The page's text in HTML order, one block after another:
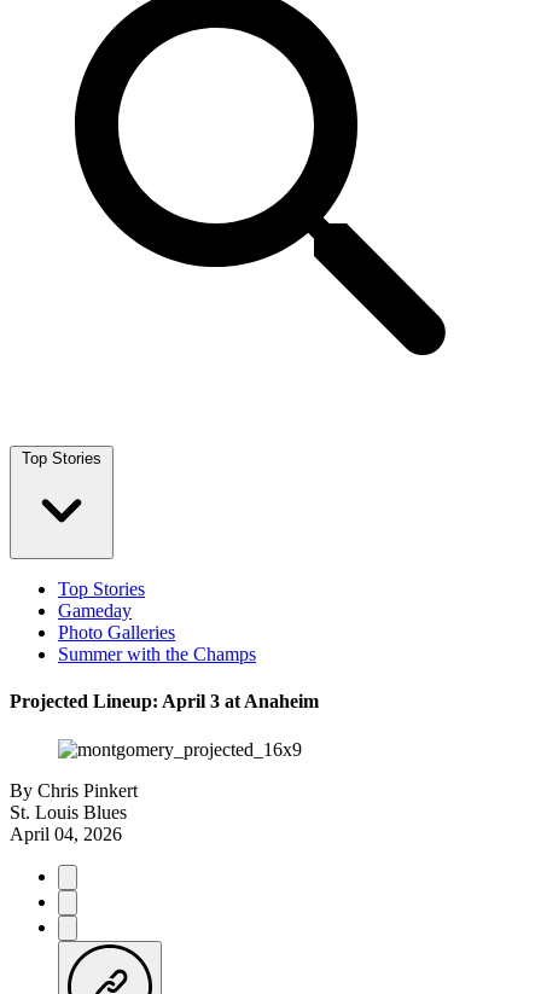
Top Stories
Top Stories
Gameday
Photo Galleries
Summer with the Champs
Projected Lineup: April 3 at Anaheim
By Chris Pinkert
St. Louis Blues
April 04, 2026